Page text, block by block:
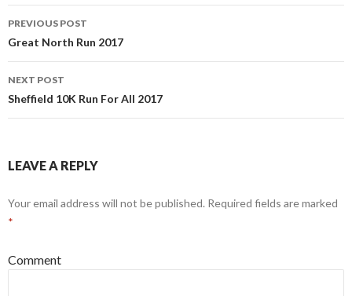
PREVIOUS POST
Great North Run 2017
NEXT POST
Sheffield 10K Run For All 2017
LEAVE A REPLY
Your email address will not be published. Required fields are marked
*
Comment